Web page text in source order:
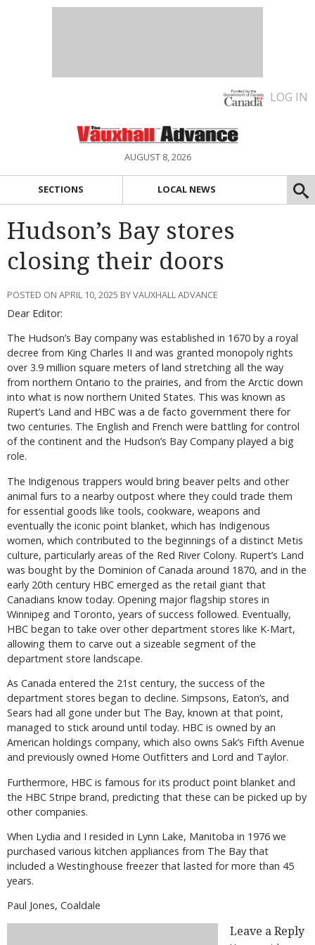
LOG IN
AUGUST 8, 2026
SECTIONS LOCAL NEWS
Hudson’s Bay stores
closing their doors
POSTED ON APRIL 10, 2025 BY VAUXHALL ADVANCE
Dear Editor:
The Hudson’s Bay company was established in 1670 by a royal
decree from King Charles II and was granted monopoly rights
over 3.9 million square meters of land stretching all the way
from northern Ontario to the prairies, and from the Arctic down
into what is now northern United States. This was known as
Rupert’s Land and HBC was a de facto government there for
two centuries. The English and French were battling for control
of the continent and the Hudson’s Bay Company played a big
role.
The Indigenous trappers would bring beaver pelts and other
animal furs to a nearby outpost where they could trade them
for essential goods like tools, cookware, weapons and
eventually the iconic point blanket, which has Indigenous
women, which contributed to the beginnings of a distinct Metis
culture, particularly areas of the Red River Colony. Rupert’s Land
was bought by the Dominion of Canada around 1870, and in the
early 20th century HBC emerged as the retail giant that
Canadians know today. Opening major flagship stores in
Winnipeg and Toronto, years of success followed. Eventually,
HBC began to take over other department stores like K-Mart,
allowing them to carve out a sizeable segment of the
department store landscape.
As Canada entered the 21st century, the success of the
department stores began to decline. Simpsons, Eaton’s, and
Sears had all gone under but The Bay, known at that point,
managed to stick around until today. HBC is owned by an
American holdings company, which also owns Sak’s Fifth Avenue
and previously owned Home Outfitters and Lord and Taylor.
Furthermore, HBC is famous for its product point blanket and
the HBC Stripe brand, predicting that these can be picked up by
other companies.
When Lydia and I resided in Lynn Lake, Manitoba in 1976 we
purchased various kitchen appliances from The Bay that
included a Westinghouse freezer that lasted for more than 45
years.
Paul Jones, Coaldale
Leave a Reply